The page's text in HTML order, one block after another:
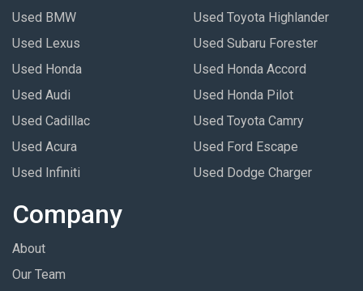
Used BMW
Used Lexus
Used Honda
Used Audi
Used Cadillac
Used Acura
Used Infiniti
Used Toyota Highlander
Used Subaru Forester
Used Honda Accord
Used Honda Pilot
Used Toyota Camry
Used Ford Escape
Used Dodge Charger
Company
About
Our Team